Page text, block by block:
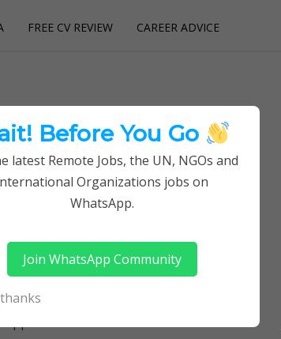
FREE CV REVIEW CAREER ADVICE
Technopolis
a simple step-by-step system to
day job required. Learn More →
Successful candidates will…
Before You Go
latest Remote Jobs, the UN, NGOs and
Organizations jobs on
WhatsApp.
Join WhatsApp Community